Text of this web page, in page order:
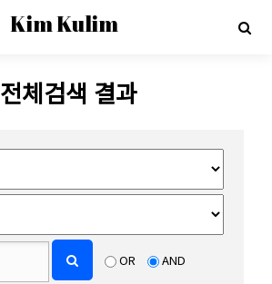
Kim Kulim
전체검색 결과
OR AND